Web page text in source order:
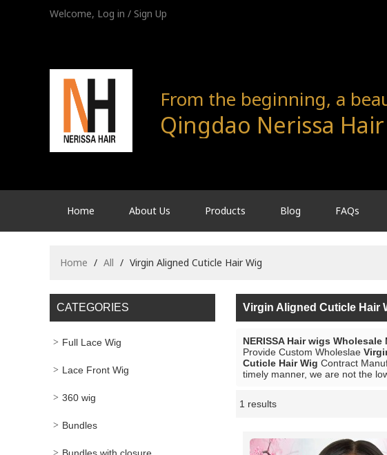
Welcome, Log in / Sign Up
From the beginning, a
Qingdao Nerissa
Home About Us Products Blog FAQs
Home / All / Virgin Aligned Cuticle Hair Wig
CATEGORIES
Full Lace Wig
Lace Front Wig
360 wig
Bundles
Virgin Aligned Cuticle Hair
NERISSA Hair wigs
Provide Custom Wholeslae
Cuticle Hair Wig Contract
timely manner, we are not the
1 results